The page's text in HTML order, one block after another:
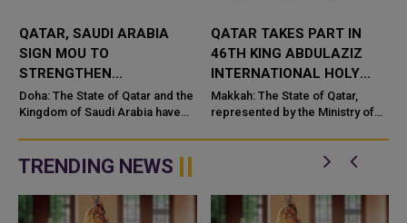
QATAR, SAUDI ARABIA
SIGN MOU TO
STRENGTHEN
COOPERATION IN
NUCLEAR SAFETY AND
Doha: The State of Qatar and the
Kingdom of Saudi Arabia have
Understanding (MoU) to
enhance bilateral cooperation in
the field...
QATAR TAKES PART IN
46TH KING ABDULAZIZ
INTERNATIONAL HOLY
QURAN COMPETITION
Makkah: The State of Qatar,
represented by the Ministry of
is participating in the 46th King
Abdulaziz International C...
TRENDING NEWS